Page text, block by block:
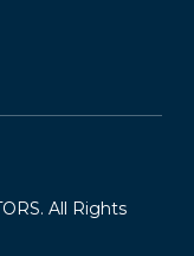
All Rights